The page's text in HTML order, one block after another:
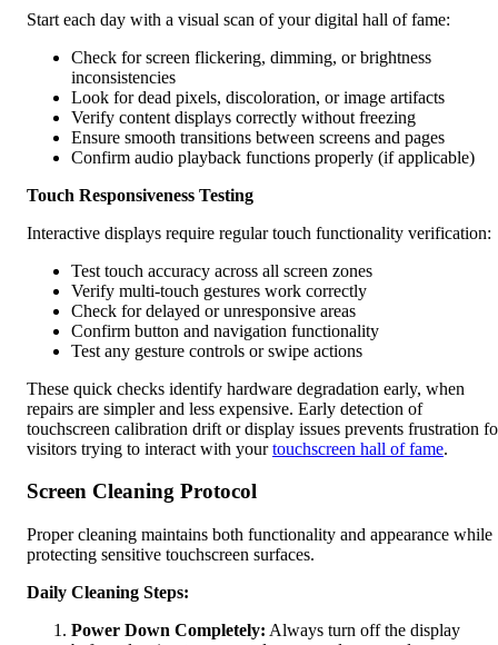
Start each day with a visual scan of your digital hall of fame:
Check for screen flickering, dimming, or brightness
inconsistencies
Look for dead pixels, discoloration, or image artifacts
Verify content displays correctly without freezing
Ensure smooth transitions between screens and pages
Confirm audio playback functions properly (if applicable)
Touch Responsiveness Testing
Interactive displays require regular touch functionality verification:
Test touch accuracy across all screen zones
Verify multi-touch gestures work correctly
Check for delayed or unresponsive areas
Confirm button and navigation functionality
Test any gesture controls or swipe actions
These quick checks identify hardware degradation early, when
repairs are simpler and less expensive. Early detection of
touchscreen calibration drift or display issues prevents frustration
visitors trying to interact with yourtouchscreen hall of fame.
Screen Cleaning Protocol
Proper cleaning maintains both functionality and appearance while
protecting sensitive touchscreen surfaces.
Daily Cleaning Steps:
Power Down Completely: Always turn off the display